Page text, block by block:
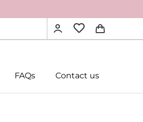
FAQs Contact us